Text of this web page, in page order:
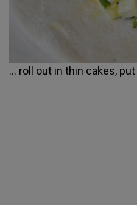
... roll out in thin cakes,